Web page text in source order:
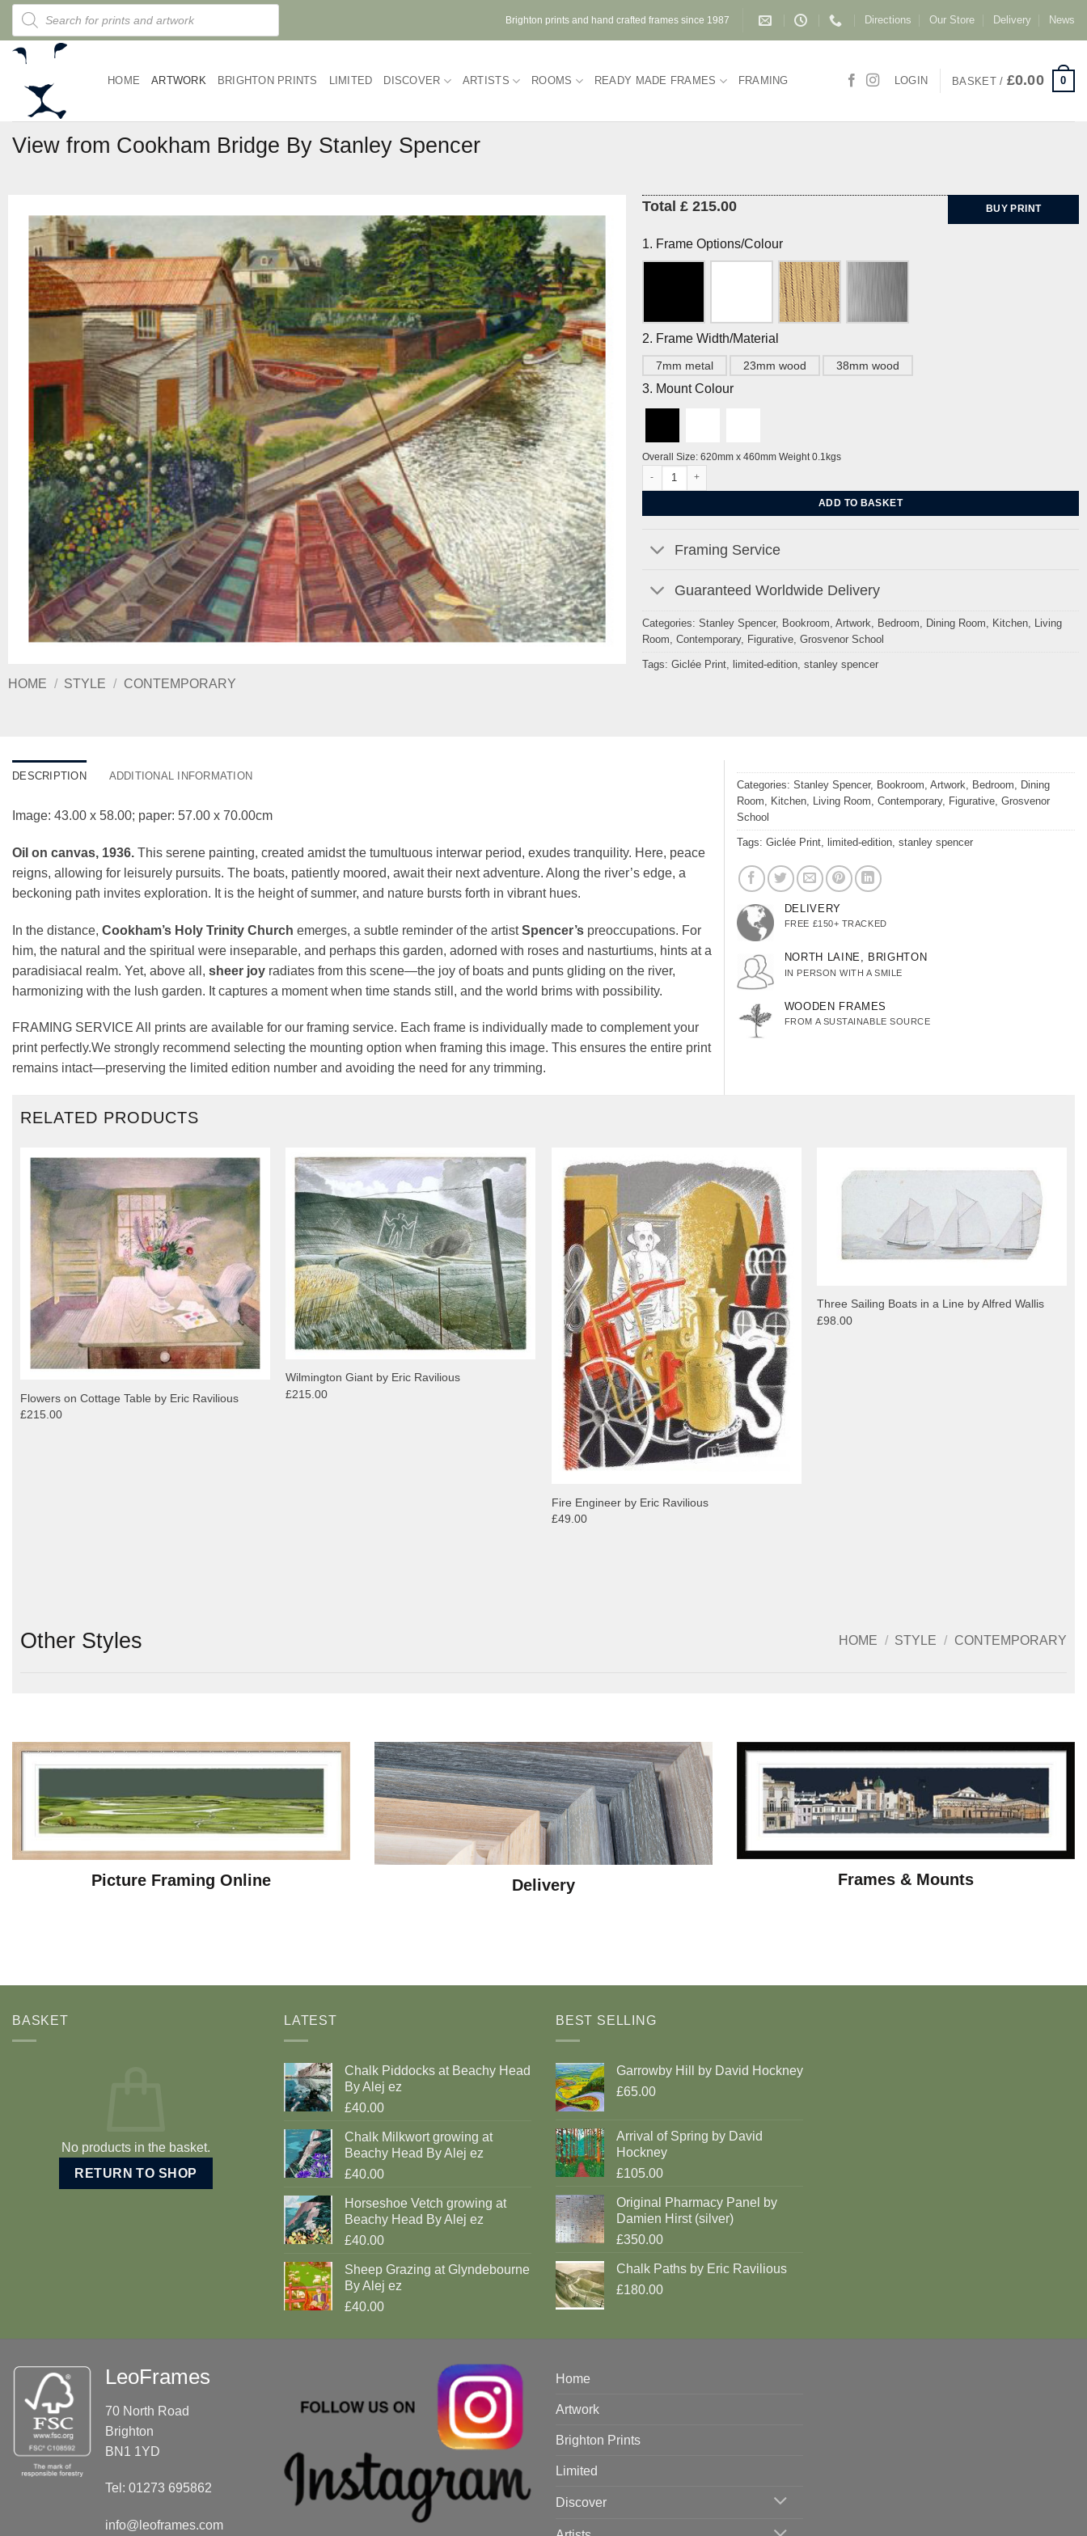
Skip
content
Products
search
Brighton prints and hand crafted frames since 1987 Directions Our Store Delivery News
HOME ARTWORK BRIGHTON PRINTS LIMITED DISCOVER ARTISTS ROOMS READY MADE FRAMES FRAMING LOGIN BASKET / £0.00 0
View from Cookham Bridge By Stanley Spencer
HOME / STYLE / CONTEMPORARY
Total £ 215.00 BUY PRINT
1. Frame Options/Colour
2. Frame Width/Material
7mm metal 23mm wood 38mm wood
3. Mount Colour
Overall Size: 620mm x 460mm Weight 0.1kgs
View from Cookham Bridge By Stanley Spencer quantity
ADD TO BASKET
Framing Service
Guaranteed Worldwide Delivery
Categories: Stanley Spencer, Bookroom Artwork Bedroom Dining Room Kitchen, Living
Room Contemporary, Figurative, Grosvenor School
Tags: Giclée Print, limited-edition, stanley spencer
DESCRIPTION ADDITIONAL INFORMATION
Image: 43.00 x 58.00; paper: 57.00 x 70.00cm
Oil on canvas, 1936. This serene painting, created amidst the tumultuous interwar period, exudes tranquility. Here, peace
reigns, allowing for leisurely pursuits. The boats, patiently moored, await their next adventure. Along the river’s edge, a
beckoning path invites exploration. It is the height of summer, and nature bursts forth in vibrant hues.
In the distance, Cookham’s Holy Trinity Church emerges, a subtle reminder of the artistSpencer’s preoccupations. For
him, the natural and the spiritual were inseparable, and perhaps this garden, adorned with roses and nasturtiums, hints at a
paradisiacal realm. Yet, above all, sheer joy radiates from this scene—the joy of boats and punts gliding on the river,
harmonizing with the lush garden. It captures a moment when time stands still, and the world brims with possibility.
FRAMING SERVICE All prints are available for our framing service. Each frame is individually made to complement your
print perfectly.We strongly recommend selecting the mounting option when framing this image. This ensures the entire print
remains intact—preserving the limited edition number and avoiding the need for any trimming.
Categories: Stanley Spencer, Bookroom Artwork Bedroom
Dining
Room
Kitchen Living Room Contemporary, Figurative Grosvenor
School
Tags: Giclée Print limited-edition stanley spencer
DELIVERY
FREE £150+ TRACKED
NORTH LAINE, BRIGHTON
IN PERSON WITH A SMILE
WOODEN FRAMES
FROM A SUSTAINABLE SOURCE
RELATED PRODUCTS
Flowers on Cottage Table by Eric Ravilious
£215.00
Wilmington Giant by Eric Ravilious
£215.00
Fire Engineer by Eric Ravilious
£49.00
Three Sailing Boats in a Line by Alfred Wallis
£98.00
Other Styles HOME / STYLE / CONTEMPORARY
Picture Framing Online Delivery Frames & Mounts
BASKET
No products in the basket.
RETURN TO SHOP
LATEST
Chalk Piddocks at Beachy Head
By Alej ez
£40.00
Chalk Milkwort growing at
Beachy Head By Alej ez
£40.00
Horseshoe Vetch growing at
Beachy Head By Alej ez
£40.00
Sheep Grazing at Glyndebourne
By Alej ez
£40.00
BEST SELLING
Garrowby Hill by David Hockney
£65.00
Arrival of Spring by David
Hockney
£105.00
Original Pharmacy Panel by
Damien Hirst (silver)
£350.00
Chalk Paths by Eric Ravilious
£180.00
LeoFrames
70 North Road
Brighton
BN1 1YD
Tel: 01273 695862
info@leoframes.com
Home
Artwork
Brighton Prints
Limited
Discover